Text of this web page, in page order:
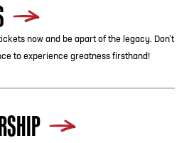
now and be apart of the legacy. Don’t
to experience greatness firsthand!